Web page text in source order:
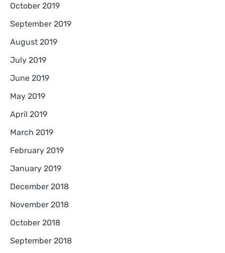
October 2019
September 2019
August 2019
July 2019
June 2019
May 2019
April 2019
March 2019
February 2019
January 2019
December 2018
November 2018
October 2018
September 2018